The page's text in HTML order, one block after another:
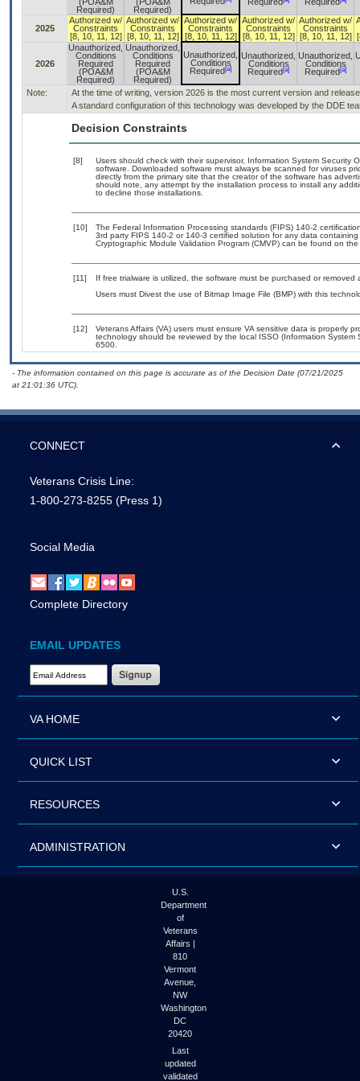
Required)
Required)
2025
Authorized w/
Constraints
[8, 10, 11, 12]
Authorized w/
Constraints
[8, 10, 11, 12]
Authorized w/
Constraints
[8, 10, 11, 12]
Authorized w/
Constraints
[8, 10, 11, 12]
Authorized w/
Constraints
[8, 10, 11, 12]
2026
Unauthorized,
Conditions
Required
(POA&M
Required)
Unauthorized,
Conditions
Required
(POA&M
Required)
Unauthorized,
Conditions
Required [a]
Unauthorized,
Conditions
Required [a]
Unauthorized,
Conditions
Required [a]
Note:
At the time of writing, version 2026 is the most current version and
A standard configuration of this technology was developed by the DDE
Decision Constraints
[8]
Users should check with their supervisor, Information System Security
software. Downloaded software must always be scanned for viruses
directly from the primary site that the creator of the software has
should note, any attempt by the installation process to install any
to decline those installations.
[10]
The Federal Information Processing standards (FIPS) 140-2
3rd party FIPS 140-2 or 140-3 certified solution for any data
Cryptographic Module Validation Program (CMVP) can be found on
[11]
If free trialware is utilized, the software must be purchased or
Users must Divest the use of Bitmap Image File (BMP) with this
[12]
Veterans Affairs (VA) users must ensure VA sensitive data is properly
technology should be reviewed by the local ISSO (Information
6500.
- The information contained on this page is accurate as of the Decision Date (07/21/2025
at 21:01:36 UTC).
CONNECT
Veterans Crisis Line:
1-800-273-8255 (Press 1)
Social Media
Complete Directory
EMAIL UPDATES
Email Address Required
VA HOME
QUICK LIST
RESOURCES
ADMINISTRATION
U.S.
Department
of
Veterans
Affairs |
810
Vermont
Avenue,
NW
Washington
DC
20420
Last
updated
validated